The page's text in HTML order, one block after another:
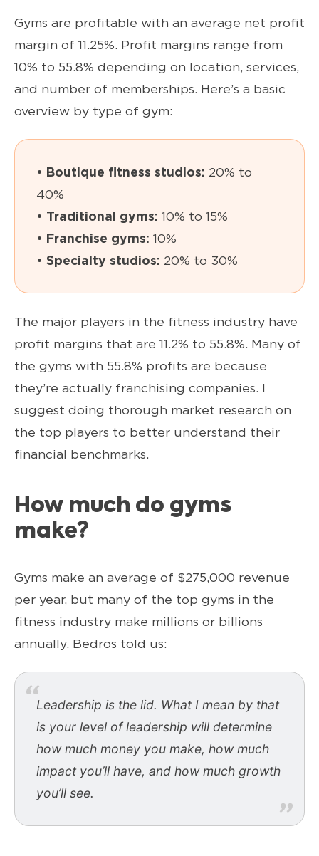
Gyms are profitable with an average net profit
margin of 11.25%. Profit margins range from
10% to 55.8% depending on location, services,
and number of memberships. Here’s a basic
overview by type of gym:
• Boutique fitness studios: 20% to
40%
• Traditional gyms: 10% to 15%
• Franchise gyms: 10%
• Specialty studios: 20% to 30%
The major players in the fitness industry have
profit margins that are 11.2% to 55.8%. Many of
the gyms with 55.8% profits are because
they’re actually franchising companies. I
suggest doing thorough market research on
the top players to better understand their
financial benchmarks.
How much do gyms
make?
Gyms make an average of $275,000 revenue
per year, but many of the top gyms in the
fitness industry make millions or billions
annually. Bedros told us:
Leadership is the lid. What I mean by that
is your level of leadership will determine
how much money you make, how much
impact you’ll have, and how much growth
you’ll see.